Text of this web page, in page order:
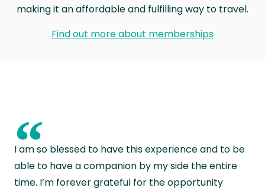
making it an affordable and fulfilling way to travel.
Find out more about memberships
“
I am so blessed to have this experience and to be
able to have a companion by my side the entire
time. I’m forever grateful for the opportunity